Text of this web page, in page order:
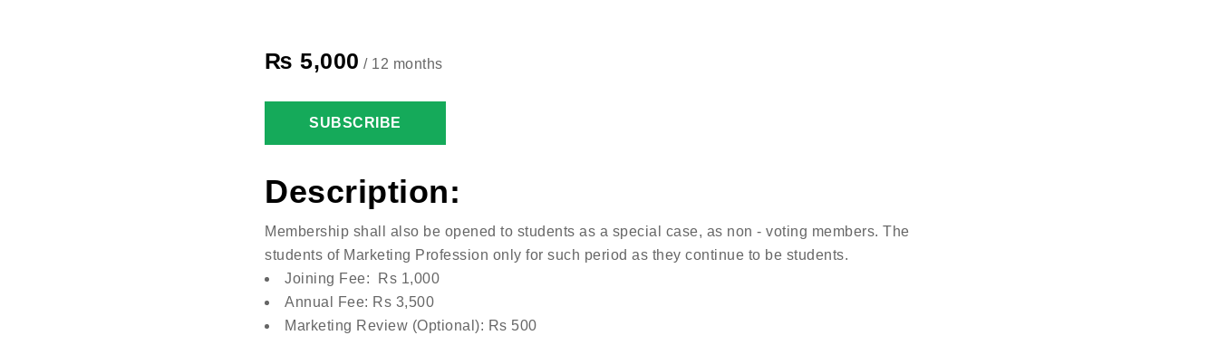
₨ 5,000 / 12 months
SUBSCRIBE
Description:
Membership shall also be opened to students as a special case, as non - voting members. The
students of Marketing Profession only for such period as they continue to be students.
Joining Fee: Rs 1,000
Annual Fee: Rs 3,500
Marketing Review (Optional): Rs 500